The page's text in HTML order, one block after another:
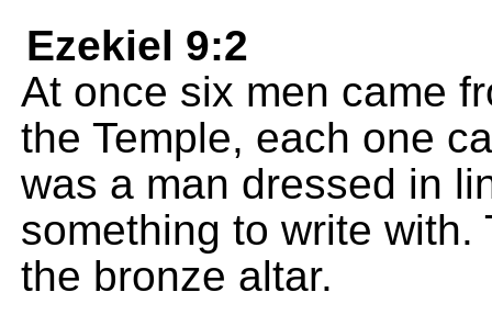
Ezekiel 9:2
At once six men came
the Temple, each one
was a man dressed in
something to write
the bronze altar.